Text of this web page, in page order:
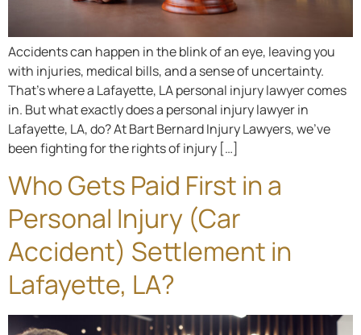
Accidents can happen in the blink of an eye, leaving you
with injuries, medical bills, and a sense of uncertainty.
That’s where a Lafayette, LA personal injury lawyer comes
in. But what exactly does a personal injury lawyer in
Lafayette, LA, do? At Bart Bernard Injury Lawyers, we’ve
been fighting for the rights of injury […]
Who Gets Paid First in a
Personal Injury (Car
Accident) Settlement in
Lafayette, LA?